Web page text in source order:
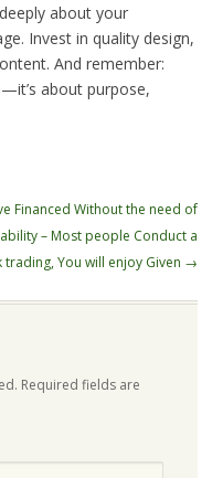
about your
Invest in quality design,
And remember:
about purpose,
Financed Without the need of
– Most people Conduct a
trading, You will enjoy Given →
Required fields are